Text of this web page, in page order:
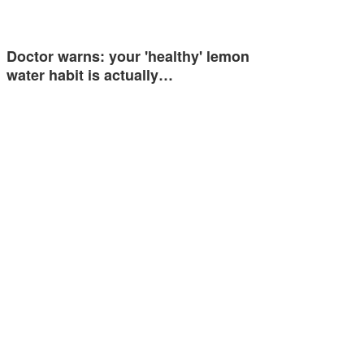
Doctor warns: your 'healthy' lemon
water habit is actually…